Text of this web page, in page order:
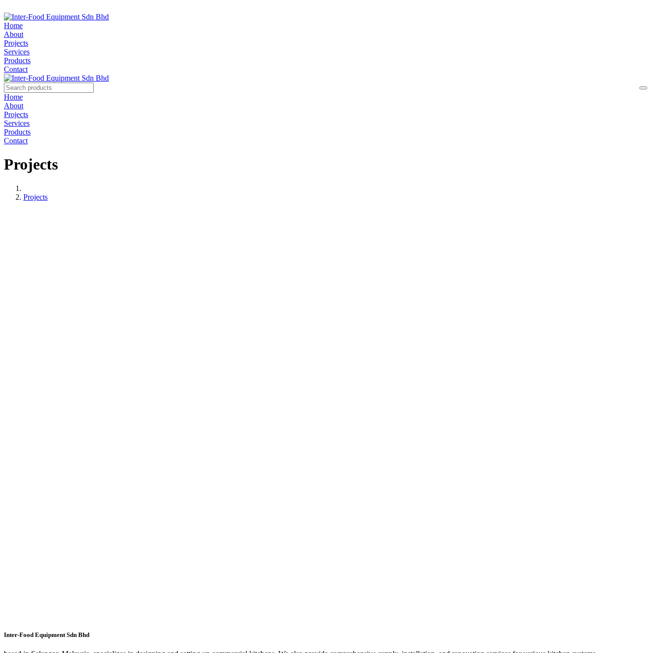
Home
About
Projects
Services
Products
Contact
Home
About
Projects
Services
Products
Contact
Projects
Projects
Inter-Food Equipment Sdn Bhd